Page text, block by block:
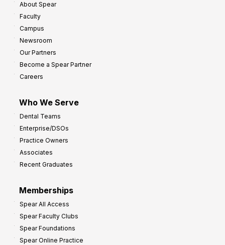
About Spear
Faculty
Campus
Newsroom
Our Partners
Become a Spear Partner
Careers
Who We Serve
Dental Teams
Enterprise/DSOs
Practice Owners
Associates
Recent Graduates
Memberships
Spear All Access
Spear Faculty Clubs
Spear Foundations
Spear Online Practice